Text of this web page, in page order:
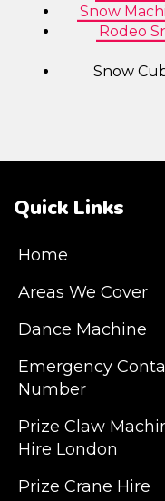
Snow
Rodeo
Snow
Quick Links
Home
Areas We Cover
Dance Machine
Emergency
Number
Prize Claw
Hire London
Prize Crane Hire